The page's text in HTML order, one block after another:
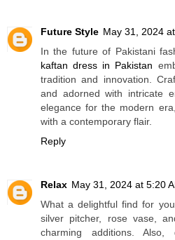
Future Style May 31, 2024
In the future of Pakistani
kaftan dress in Pakistan
tradition and innovation.
and adorned with intricate
elegance for the modern
with a contemporary flair.
Reply
Relax May 31, 2024 at 5:20
What a delightful find for
silver pitcher, rose vase,
charming additions.